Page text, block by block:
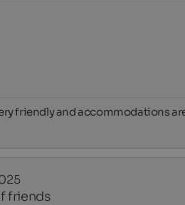
friendly and accommodations
friends